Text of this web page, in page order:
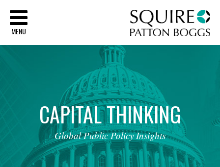
MENU
CAPITALTHINKING
Global Public Policy Insights